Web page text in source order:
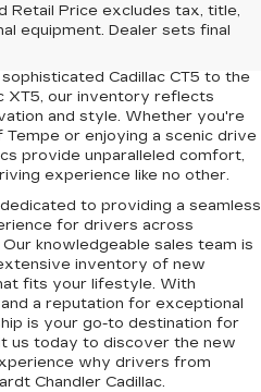
Retail Price excludes tax, title,
equipment. Dealer sets final
Cadillac. Conveniently located
Tempe, AZ, our dealership
Cadillac models designed to
Cadillac CT5 to the
XT5, our inventory reflects
and style. Whether you're
or enjoying a scenic drive
provide unparalleled comfort,
experience like no other.
to providing a seamless
for drivers across
knowledgeable sales team is
inventory of new
fits your lifestyle. With
a reputation for exceptional
is your go-to destination for
us today to discover the new
why drivers from
Chandler Cadillac.